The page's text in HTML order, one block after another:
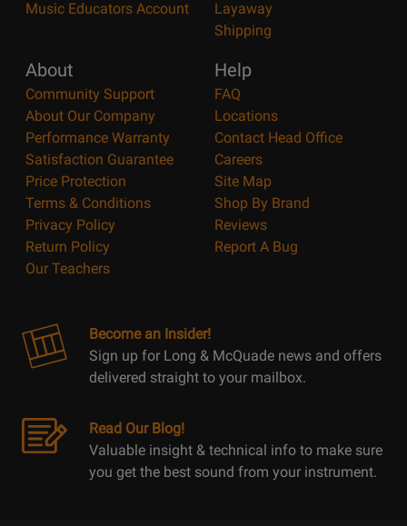
Music Educators Account
Layaway
Shipping
About
Community Support
About Our Company
Performance Warranty
Satisfaction Guarantee
Price Protection
Terms & Conditions
Privacy Policy
Return Policy
Our Teachers
Help
FAQ
Locations
Contact Head Office
Careers
Site Map
Shop By Brand
Reviews
Report A Bug
Become an Insider!
Sign up for Long & McQuade news and offers
delivered straight to your mailbox.
Read Our Blog!
Valuable insight & technical info to make sure
you get the best sound from your instrument.